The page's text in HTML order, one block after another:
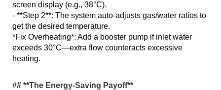
screen display (e.g., 38°C).
- **Step 2**: The system auto-adjusts gas/water ratios to
get the desired temperature.
*Fix Overheating*: Add a booster pump if inlet water
exceeds 30°C—extra flow counteracts excessive
heating.
## **The Energy-Saving Payoff**